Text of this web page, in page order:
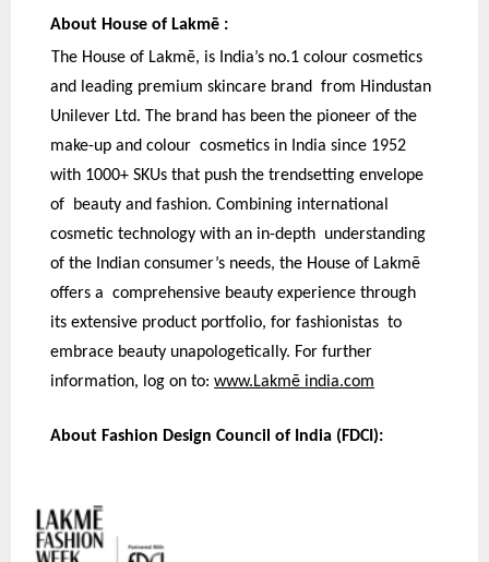
About House of Lakmē :
The House of Lakmē, is India’s no.1 colour cosmetics
and leading premium skincare brand from Hindustan
Unilever Ltd. The brand has been the pioneer of the
make-up and colour cosmetics in India since 1952
with 1000+ SKUs that push the trendsetting envelope
of beauty and fashion. Combining international
cosmetic technology with an in-depth understanding
of the Indian consumer’s needs, the House of Lakmē
offers a comprehensive beauty experience through
its extensive product portfolio, for fashionistas to
embrace beauty unapologetically. For further
information, log on to:www.Lakmē india.com
About Fashion Design Council of India (FDCI):